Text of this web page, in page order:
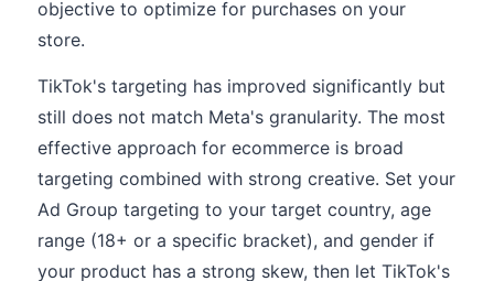
objective to optimize for purchases on your
store.
TikTok's targeting has improved significantly but
still does not match Meta's granularity. The most
effective approach for ecommerce is broad
targeting combined with strong creative. Set your
Ad Group targeting to your target country, age
range (18+ or a specific bracket), and gender if
your product has a strong skew, then let TikTok's